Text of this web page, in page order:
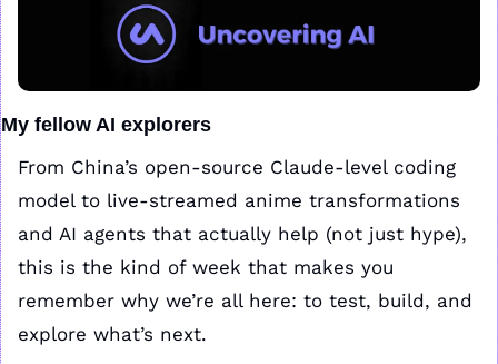
My fellow AI explorers
From China’s open-source Claude-level coding
model to live-streamed anime transformations
and AI agents that actually help (not just hype),
this is the kind of week that makes you
remember why we’re all here: to test, build, and
explore what’s next.